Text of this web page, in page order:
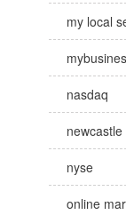
my local
nasdaq
newcastle
nyse
online